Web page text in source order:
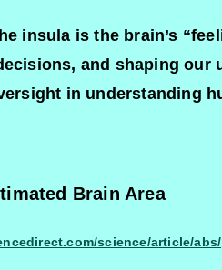
insula is the brain’s
and shaping our
in understanding
Brain Area
science/article/abs/